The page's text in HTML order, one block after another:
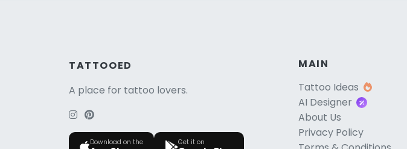
TATTOOED
A place for tattoo lovers.
Download on the Get it on
MAIN
Tattoo Ideas
AI Designer
About Us
Privacy Policy